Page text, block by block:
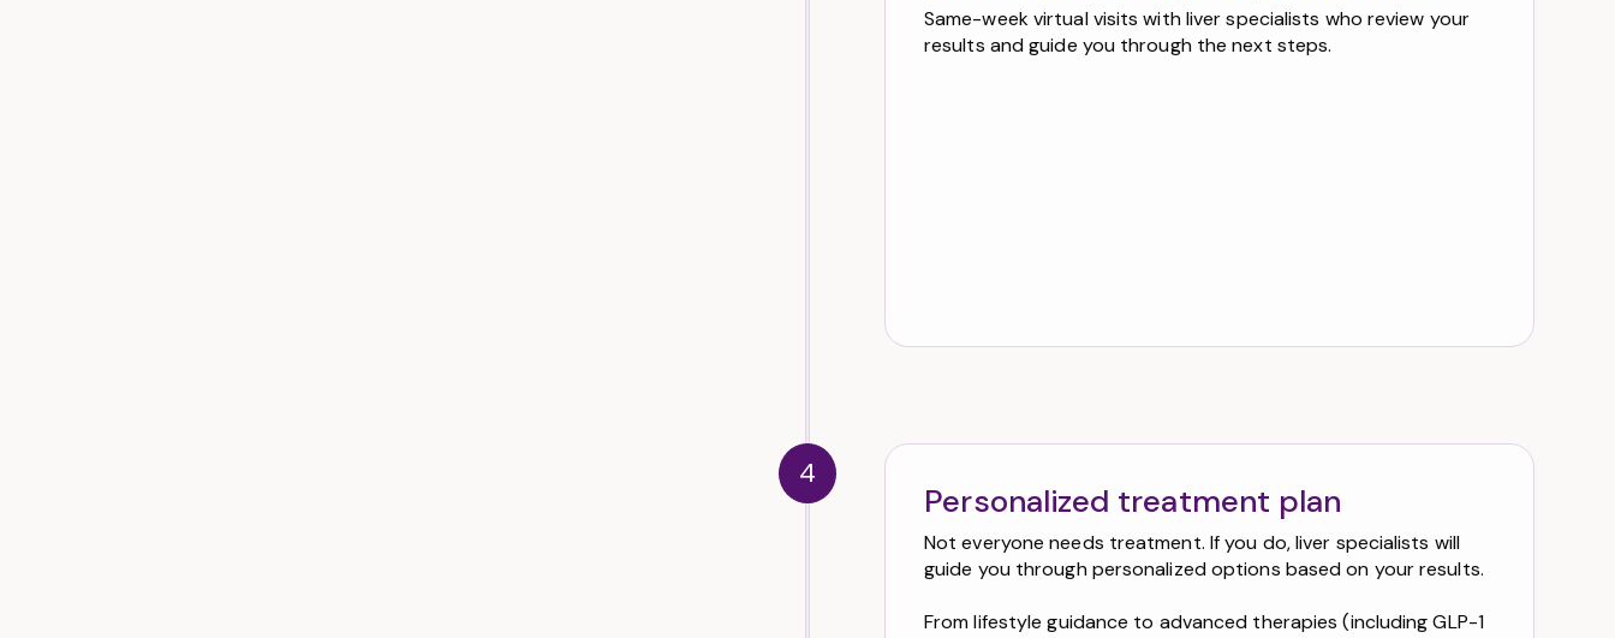
Same-week virtual visits with liver specialists who review your
results and guide you through the next steps.
4
Personalized treatment plan
Not everyone needs treatment. If you do, liver specialists will
guide you through personalized options based on your results.
From lifestyle guidance to advanced therapies (including GLP-1